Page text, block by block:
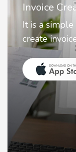
Nostalgia
Nostalgia
animate